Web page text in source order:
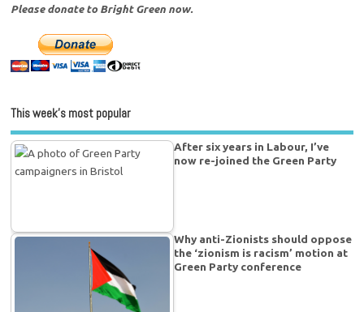
Please donate to Bright Green now.
This week’s most popular
After six years in Labour, I’ve
now re-joined the Green Party
Why anti-Zionists should oppose
the ‘zionism is racism’ motion at
Green Party conference